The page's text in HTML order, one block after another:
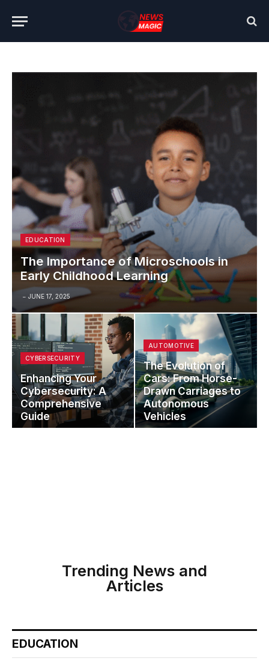
EDUCATION
The Importance of Microschools in
Early Childhood Learning
JUNE 17, 2025
CYBERSECURITY
Enhancing Your
Cybersecurity: A
Comprehensive
Guide
AUTOMOTIVE
The Evolution of
Cars: From Horse-
Drawn Carriages to
Autonomous
Vehicles
Trending News and
Articles
EDUCATION